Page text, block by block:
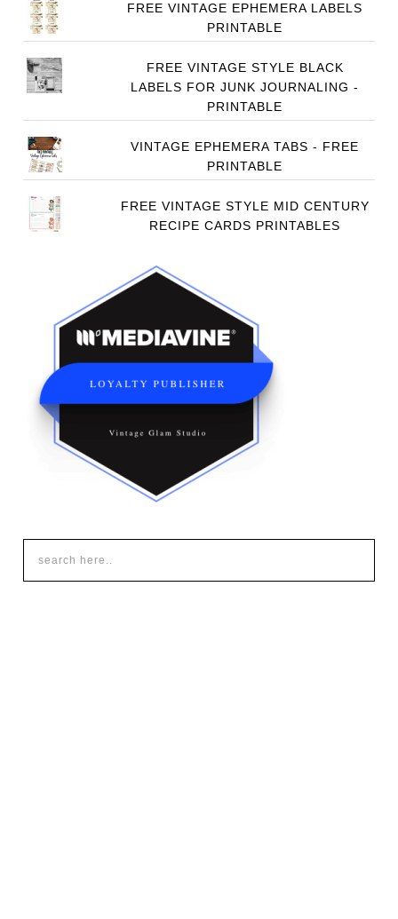
FREE VINTAGE EPHEMERA LABELS
PRINTABLE
FREE VINTAGE STYLE BLACK
LABELS FOR JUNK JOURNALING -
PRINTABLE
VINTAGE EPHEMERA TABS - FREE
PRINTABLE
FREE VINTAGE STYLE MID CENTURY
RECIPE CARDS PRINTABLES